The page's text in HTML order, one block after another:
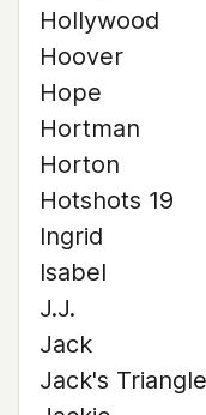
Hollywood
Hoover
Hope
Hortman
Horton
Hotshots 19
Ingrid
Isabel
J.J.
Jack
Jack's Triangle